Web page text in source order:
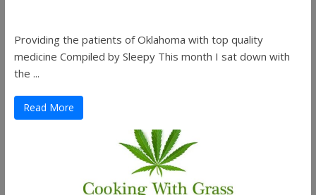
Providing the patients of Oklahoma with top quality
medicine Compiled by Sleepy This month I sat down with
the ...
Read More